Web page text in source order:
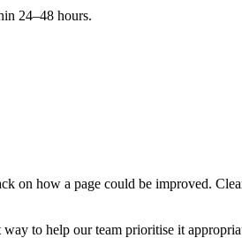
24–48 hours.
on how a page could be improved.
way to help our team prioritise it